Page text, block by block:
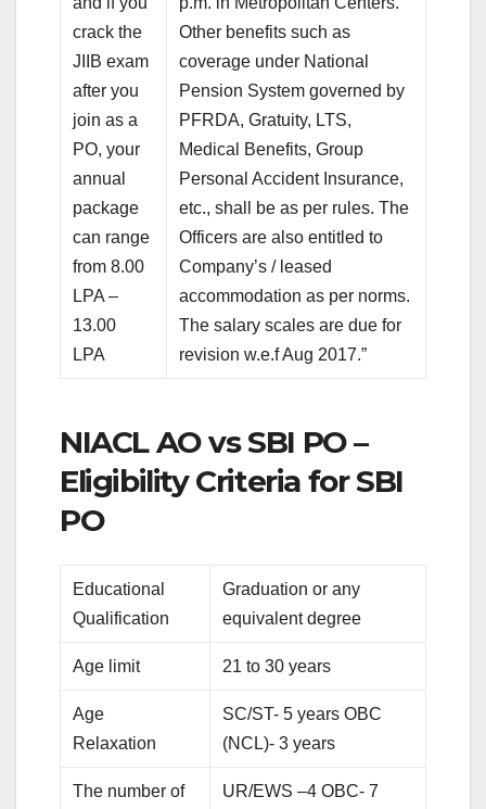
crack the
JIIB exam
after you
join as a
PO, your
annual
package
can range
from 8.00
LPA –
13.00
LPA
Other benefits such as
coverage under National
Pension System governed by
PFRDA, Gratuity, LTS,
Medical Benefits, Group
Personal Accident Insurance,
etc., shall be as per rules. The
Officers are also entitled to
Company’s / leased
accommodation as per norms.
The salary scales are due for
revision w.e.f Aug 2017.”
NIACL AO vs SBI PO –
Eligibility Criteria for SBI
PO
Educational
Qualification
Graduation or any
equivalent degree
Age limit 21 to 30 years
Age
Relaxation
SC/ST- 5 years OBC
(NCL)- 3 years
The number of
UR/EWS –4 OBC- 7